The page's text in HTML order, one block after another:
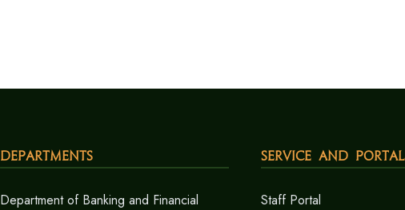
Departments
Department of Banking and Financial
Service and Portal
Staff Portal